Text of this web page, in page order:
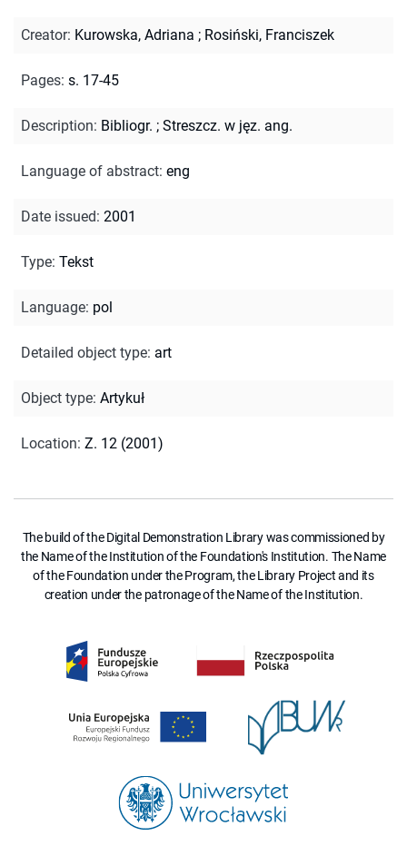
Creator: Kurowska, Adriana ; Rosiński, Franciszek
Pages: s. 17-45
Description: Bibliogr. ; Streszcz. w jęz. ang.
Language of abstract: eng
Date issued: 2001
Type: Tekst
Language: pol
Detailed object type: art
Object type: Artykuł
Location: Z. 12 (2001)
The build of the Digital Demonstration Library was commissioned by
the Name of the Institution of the Foundation's Institution. The Name
of the Foundation under the Program, the Library Project and its
creation under the patronage of the Name of the Institution.